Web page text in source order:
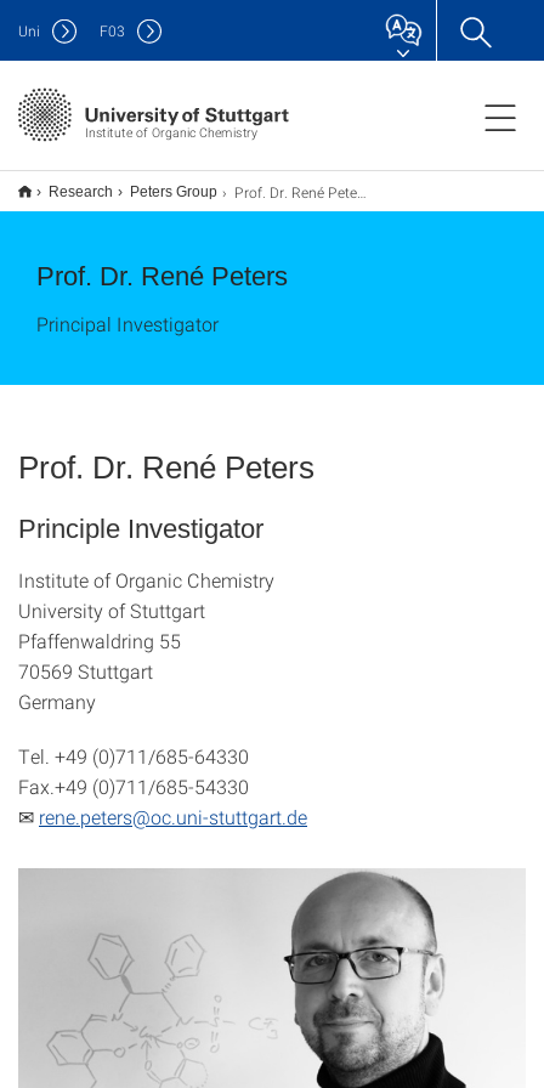
Institute of Organic Chemistry
Uni F03
Research Peters Group Prof. Dr. René Peters
Prof. Dr. René Peters
Principal Investigator
Prof. Dr. René Peters
Principle Investigator
Institute of Organic Chemistry
University of Stuttgart
Pfaffenwaldring 55
70569 Stuttgart
Germany
Tel. +49 (0)711/685-64330
Fax.+49 (0)711/685-54330
✉ rene.peters@oc.uni-stuttgart.de